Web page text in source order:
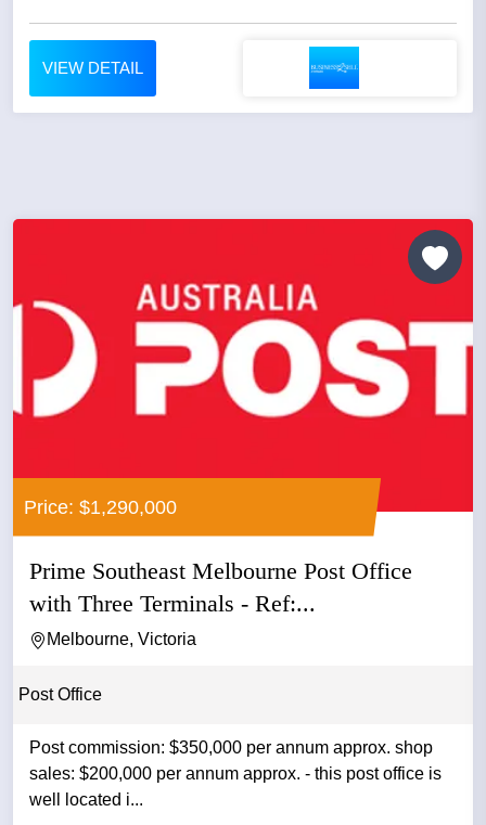
VIEW DETAIL
Price: $1,290,000
Prime Southeast Melbourne Post Office
with Three Terminals - Ref:...
Melbourne, Victoria
Post Office
Post commission: $350,000 per annum approx. shop
sales: $200,000 per annum approx. - this post office is
well located i...